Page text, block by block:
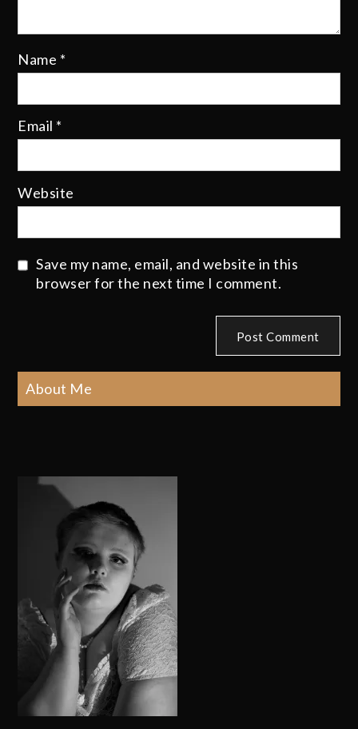
Name *
Email *
Website
Save my name, email, and website in this
browser for the next time I comment.
About Me